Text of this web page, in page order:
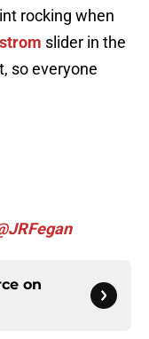
rocking when
slider in the
so everyone
on